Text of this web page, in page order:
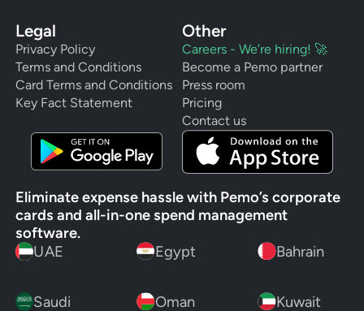
Legal
Privacy Policy
Terms and Conditions
Card Terms and Conditions
Key Fact Statement
Other
Careers - We’re hiring! 🚀
Become a Pemo partner
Press room
Pricing
Contact us
Eliminate expense hassle with Pemo’s corporate
cards and all-in-one spend management
software.
UAE
Egypt Bahrain
Saudi Oman Kuwait